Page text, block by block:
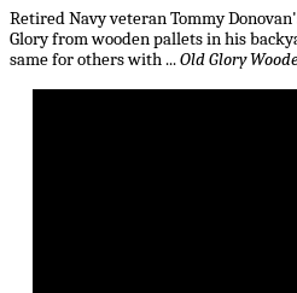
Retired Navy veteran Tommy
Glory from wooden pallets in his
same for others with ...Old Glory